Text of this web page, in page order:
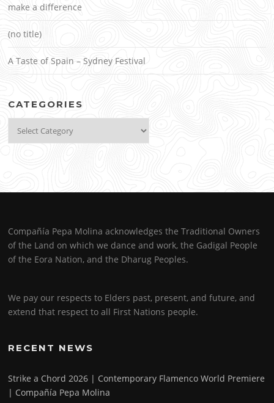
make a difference
(no title)
A Taste of Spain – Sydney Festival
CATEGORIES
Compañía Pepa Molina acknowledges the Traditional Owners
of the Land on which we dance and work, the Gadigal People
of the Eora Nation, and the Dharug Peoples.
We pay our respects to Elders past, present, and future, and
extend that respect to all First Nations people.
RECENT NEWS
Strike a Chord 2026 | Contemporary Flamenco World Premiere
| Compañía Pepa Molina